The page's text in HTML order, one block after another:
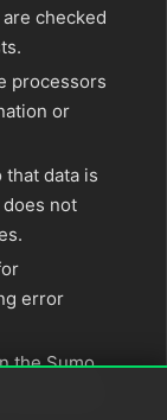
checked
processors
or
data is
not
error
the Sumo
pairs